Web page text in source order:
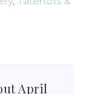
April